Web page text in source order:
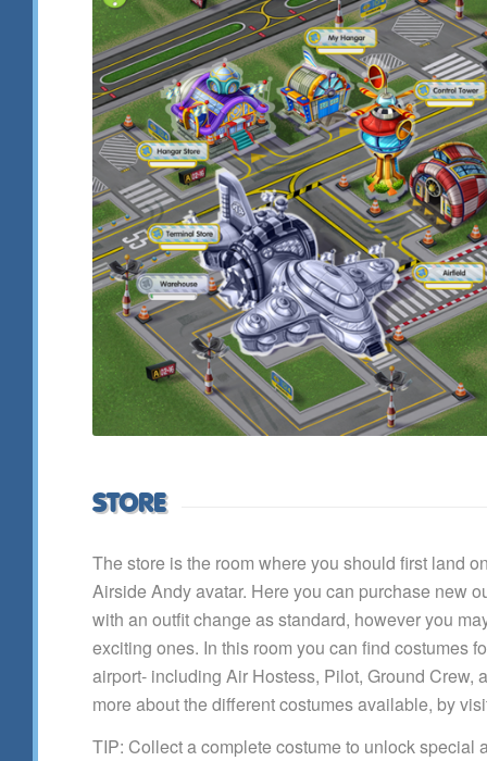
STORE
The store is the room where you should first land
Airside Andy avatar. Here you can purchase new
with an outfit change as standard, however you
exciting ones. In this room you can find costumes
airport- including Air Hostess, Pilot, Ground Crew,
more about the different costumes available, by
TIP: Collect a complete costume to unlock special